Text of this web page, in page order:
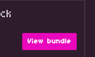
View bundle